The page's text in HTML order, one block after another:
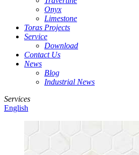
Onyx
Limestone
Toras Projects
Service
Download
Contact Us
News
Blog
Industrial News
Services
English